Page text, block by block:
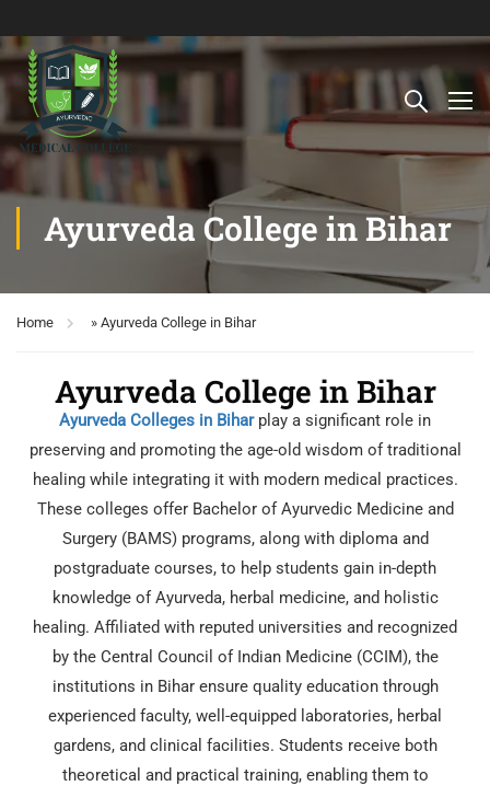
Ayurveda College in Bihar
Home » Ayurveda College in Bihar
Ayurveda College in Bihar
Ayurveda Colleges in Biharplay a significant role in
preserving and promoting the age-old wisdom of traditional
healing while integrating it with modern medical practices.
These colleges offer Bachelor of Ayurvedic Medicine and
Surgery (BAMS) programs, along with diploma and
postgraduate courses, to help students gain in-depth
knowledge of Ayurveda, herbal medicine, and holistic
healing. Affiliated with reputed universities and recognized
by the Central Council of Indian Medicine (CCIM), the
institutions in Bihar ensure quality education through
experienced faculty, well-equipped laboratories, herbal
gardens, and clinical facilities. Students receive both
theoretical and practical training, enabling them to